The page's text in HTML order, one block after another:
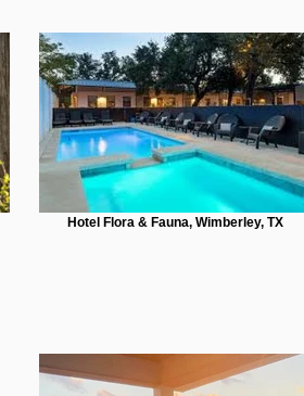
Hotel Flora & Fauna, Wimberley, TX